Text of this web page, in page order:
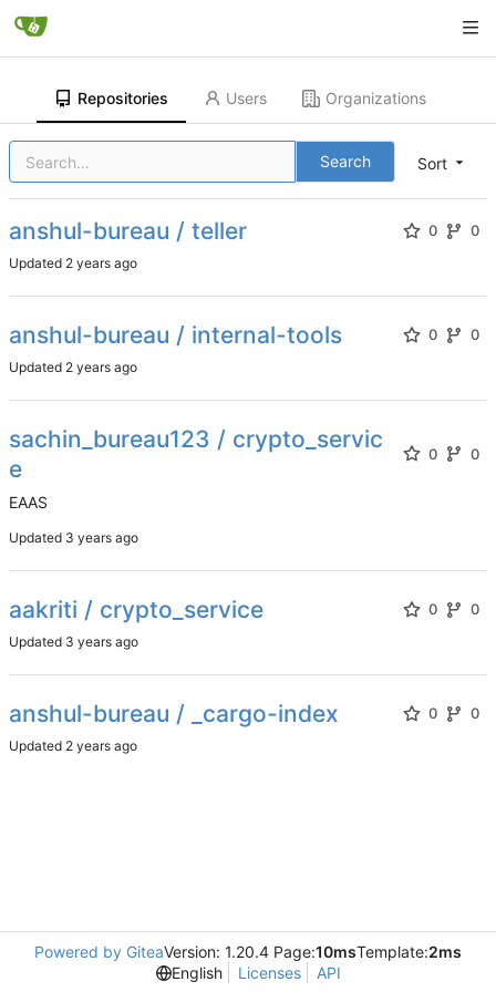
Repositories Users Organizations
Sort
Search
anshul-bureau / teller 0 0
Updated
anshul-bureau / internal-tools 0 0
Updated
sachin_bureau123 / crypto_servic
e
0 0
EAAS
Updated
aakriti / crypto_service 0 0
Updated
anshul-bureau / _cargo-index 0 0
Updated
Powered by GiteaVersion: 1.20.4 Page:10msTemplate:2ms
English
Licenses API